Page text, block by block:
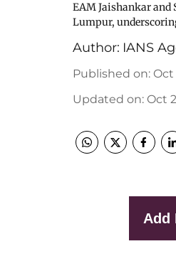
EAM Jaishankar and
Lumpur,
Author: IANS
Published on: Oct
Updated on: Oct
Add